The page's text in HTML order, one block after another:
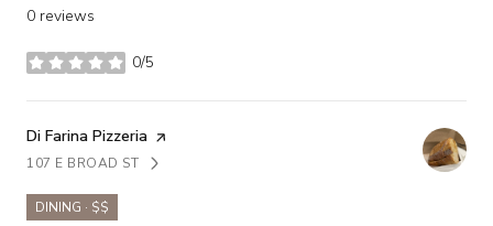
0 reviews
0/5
stars
Visit the
Di Farina Pizzeria page on Yelp
SEARCH
107 E BROAD STON GOOGLE MAPS
DINING · $$